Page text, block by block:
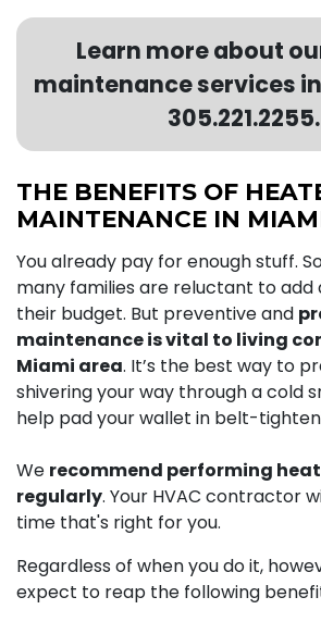
Learn more about
maintenance services
305.221.2255.
THE BENEFITS OF
MAINTENANCE IN
You already pay for enough stuff.
many families are reluctant to add
their budget. But preventive and
maintenance is vital to living
Miami area. It’s the best way to
shivering your way through a cold
help pad your wallet in belt-
We recommend performing
regularly. Your HVAC contractor
time that's right for you.
Regardless of when you do it,
expect to reap the following